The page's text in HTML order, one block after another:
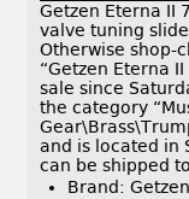
Getzen Eterna II
valve tuning
Otherwise shop-
“Getzen Eterna
sale since
the category
and is located in
can be shipped
Brand: Getzen